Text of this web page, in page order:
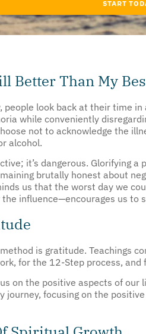
people look back at their time
while conveniently
not to acknowledge the
alcohol.
it’s dangerous. Glorifying
brutally honest about
us that the worst day we
influence—encourages us to
is gratitude. Teachings
for the 12-Step process,
on the positive aspects of our
journey, focusing on the
Spiritual Growth